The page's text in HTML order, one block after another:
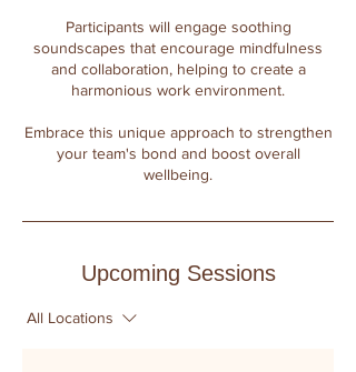
Participants will engage soothing
soundscapes that encourage mindfulness
and collaboration, helping to create a
harmonious work environment.
Embrace this unique approach to strengthen
your team's bond and boost overall
wellbeing.
Upcoming Sessions
All Locations